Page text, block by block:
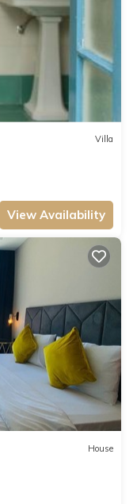
Villa
View Availability
House